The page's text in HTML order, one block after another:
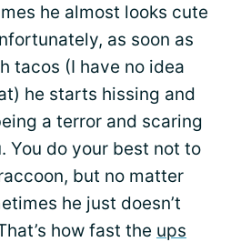
he almost looks cute
as soon as
tacos (I have no idea
he starts hissing and
a terror and scaring
You do your best not to
but no matter
he just doesn’t
how fast the ups